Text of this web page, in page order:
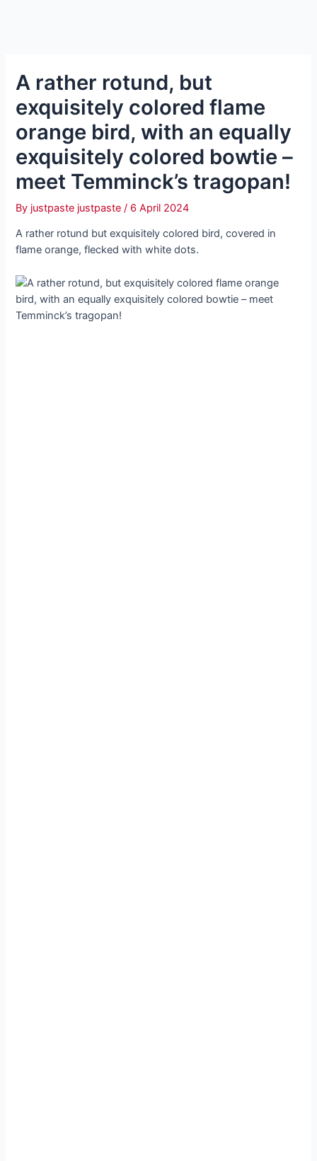
A rather rotund, but
exquisitely colored flame
orange bird, with an equally
exquisitely colored bowtie –
meet Temminck’s tragopan!
By justpaste justpaste/ 6 April 2024
A rather rotund but exquisitely colored bird, covered in
flame orange, flecked with white dots.